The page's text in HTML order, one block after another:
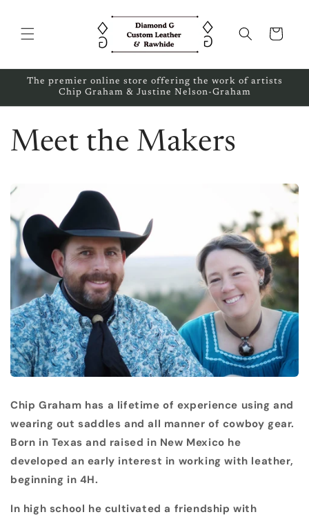
Cart
The premier online store offering the work of artists
Chip Graham & Justine Nelson-Graham
Meet the Makers
Chip Graham has a lifetime of experience using and
wearing out saddles and all manner of cowboy gear.
Born in Texas and raised in New Mexico he
developed an early interest in working with leather,
beginning in 4H.
In high school he cultivated a friendship with